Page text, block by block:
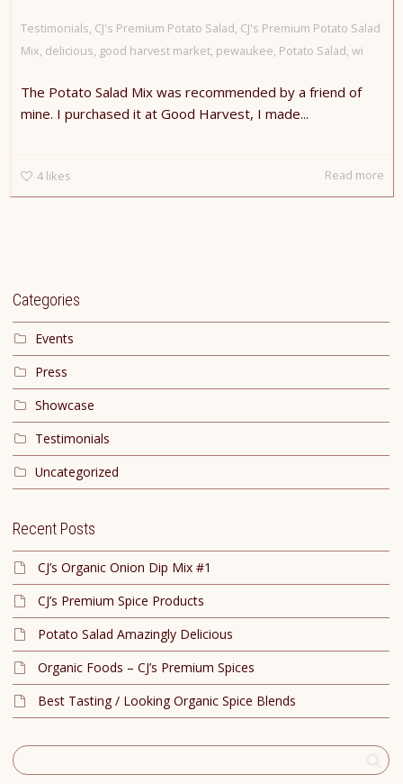
Testimonials CJ's Premium Potato Salad CJ's Premium Potato Salad
Mix delicious good harvest market pewaukee Potato Salad wi
The Potato Salad Mix was recommended by a friend of
mine. I purchased it at Good Harvest, I made...
4 likes Read more
Categories
Events
Press
Showcase
Testimonials
Uncategorized
Recent Posts
CJ’s Organic Onion Dip Mix #1
CJ’s Premium Spice Products
Potato Salad Amazingly Delicious
Organic Foods – CJ’s Premium Spices
Best Tasting / Looking Organic Spice Blends